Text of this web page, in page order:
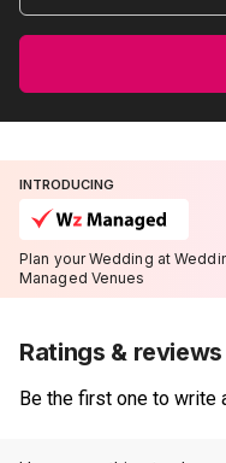
INTRODUCING
Plan your Wedding at
Managed Venues
Ratings & reviews
Be the first one to write